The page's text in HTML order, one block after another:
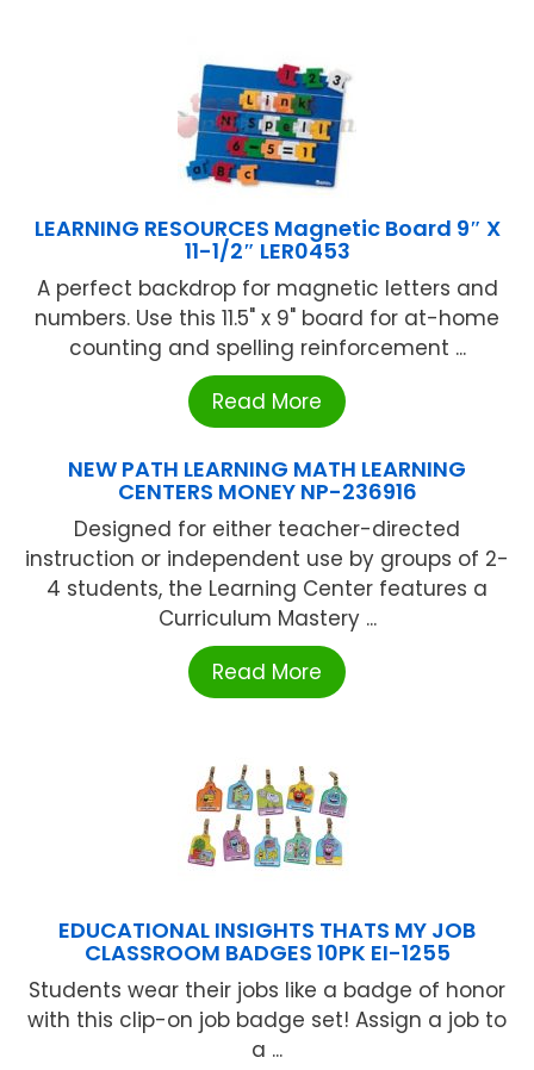
LEARNING RESOURCES Magnetic Board 9″ X
11-1/2″ LER0453
A perfect backdrop for magnetic letters and
numbers. Use this 11.5" x 9" board for at-home
counting and spelling reinforcement ...
Read More
NEW PATH LEARNING MATH LEARNING
CENTERS MONEY NP-236916
Designed for either teacher-directed
instruction or independent use by groups of 2-
4 students, the Learning Center features a
Curriculum Mastery ...
Read More
EDUCATIONAL INSIGHTS THATS MY JOB
CLASSROOM BADGES 10PK EI-1255
Students wear their jobs like a badge of honor
with this clip-on job badge set! Assign a job to
a ...